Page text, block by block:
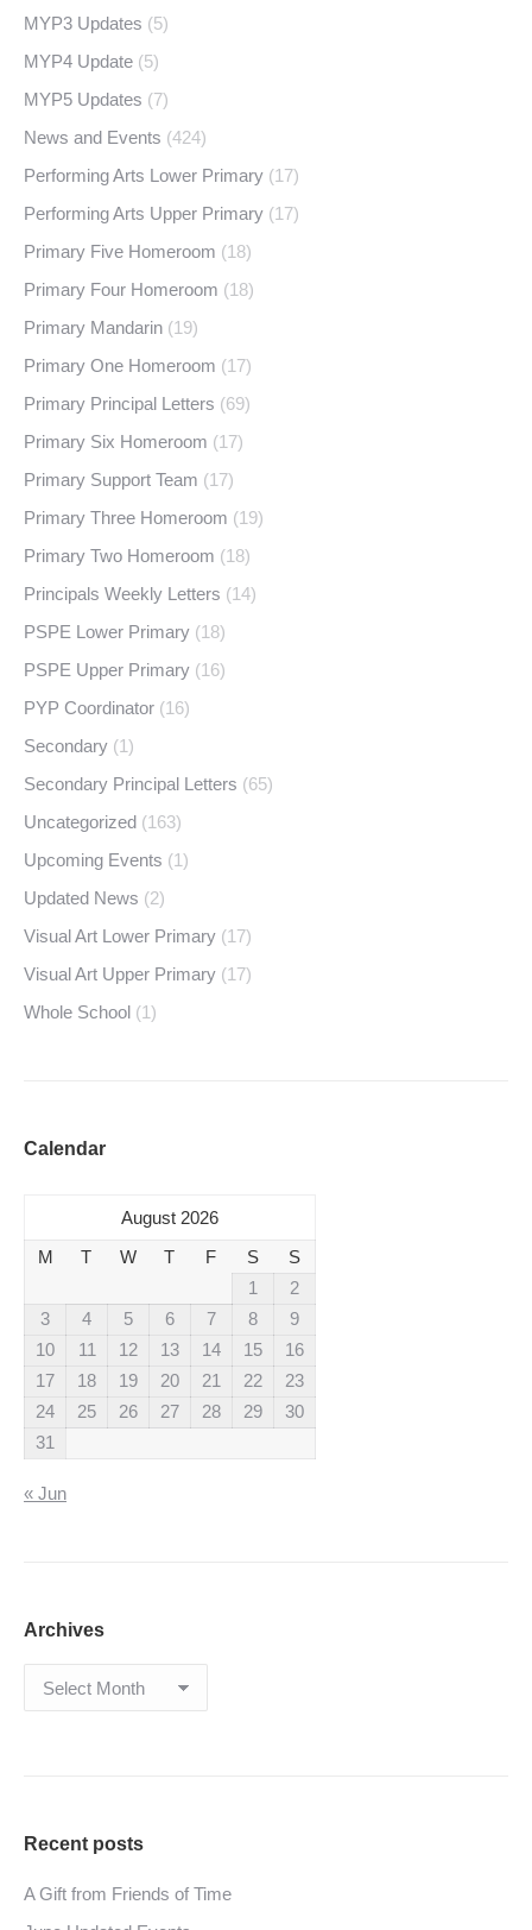
MYP3 Updates (5)
MYP4 Update (5)
MYP5 Updates (7)
News and Events (424)
Performing Arts Lower Primary (17)
Performing Arts Upper Primary (17)
Primary Five Homeroom (18)
Primary Four Homeroom (18)
Primary Mandarin (19)
Primary One Homeroom (17)
Primary Principal Letters (69)
Primary Six Homeroom (17)
Primary Support Team (17)
Primary Three Homeroom (19)
Primary Two Homeroom (18)
Principals Weekly Letters (14)
PSPE Lower Primary (18)
PSPE Upper Primary (16)
PYP Coordinator (16)
Secondary (1)
Secondary Principal Letters (65)
Uncategorized (163)
Upcoming Events (1)
Updated News (2)
Visual Art Lower Primary (17)
Visual Art Upper Primary (17)
Whole School (1)
Calendar
August 2026
M
T W T F S
S
1
2
3
4 5 6 7 8
9
10
11 12 13 14 15
16
17
18 19 20 21 22
23
24
25 26 27 28 29
30
31
« Jun
Archives
Archives
Recent posts
A Gift from Friends of Time